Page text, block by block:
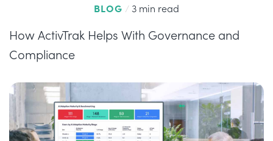
BLOG / 3 min read
How ActivTrak Helps With Governance and
Compliance